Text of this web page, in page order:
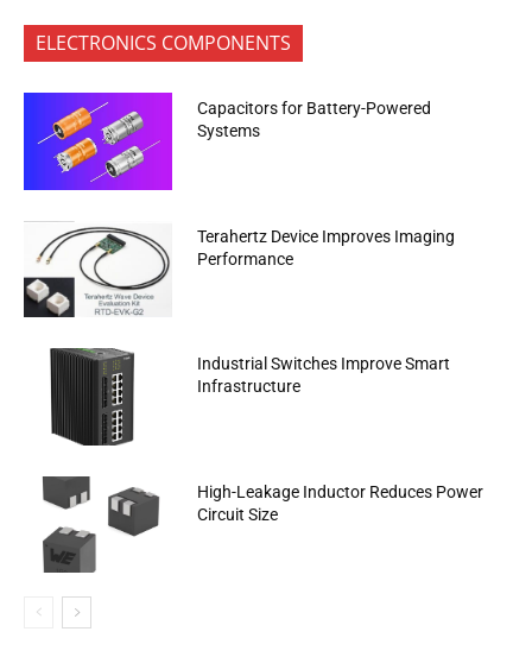
ELECTRONICS COMPONENTS
Capacitors for Battery-Powered
Systems
Terahertz Device Improves Imaging
Performance
Industrial Switches Improve Smart
Infrastructure
High-Leakage Inductor Reduces Power
Circuit Size